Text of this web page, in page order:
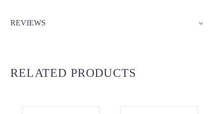
REVIEWS
RELATED PRODUCTS